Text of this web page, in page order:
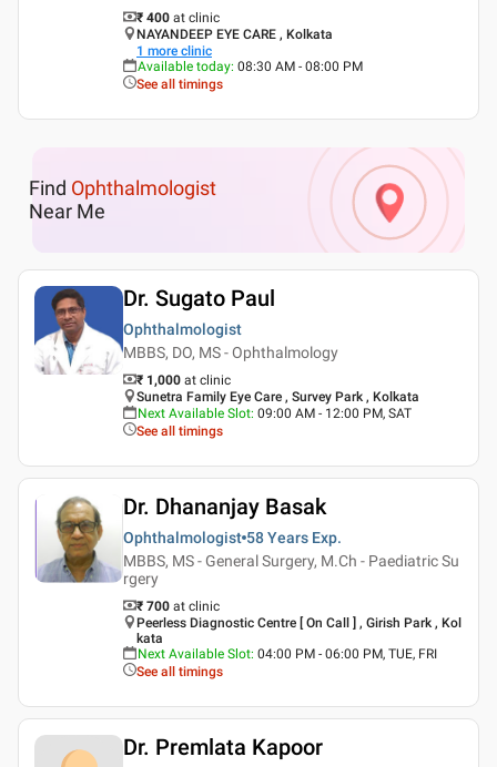
₹ 400 at clinic
NAYANDEEP EYE CARE , Kolkata
1 more clinic
Available today: 08:30 AM - 08:00 PM
See all timings
Find Ophthalmologist
Near Me
Dr. Sugato Paul
Ophthalmologist
MBBS, DO, MS - Ophthalmology
₹ 1,000 at clinic
Sunetra Family Eye Care , Survey Park , Kolkata
Next Available Slot: 09:00 AM - 12:00 PM, SAT
See all timings
Dr. Dhananjay Basak
Ophthalmologist 58 Years Exp.
MBBS, MS - General Surgery, M.Ch - Paediatric Su
rgery
₹ 700 at clinic
Peerless Diagnostic Centre [ On Call ] , Girish Park , Kol
kata
Next Available Slot: 04:00 PM - 06:00 PM, TUE, FRI
See all timings
Dr. Premlata Kapoor